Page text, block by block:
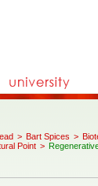
> Bart Spices >
Point >